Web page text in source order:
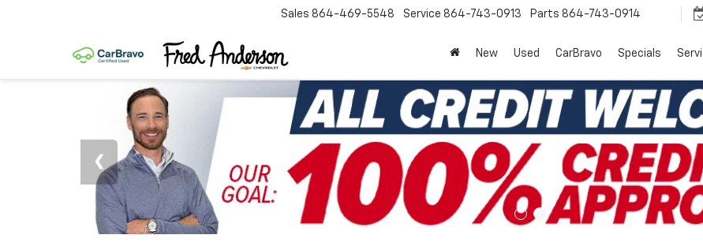
Sales 864-469-5548 Service 864-743-0913 Parts 864-743-0914
New Used CarBravo Specials